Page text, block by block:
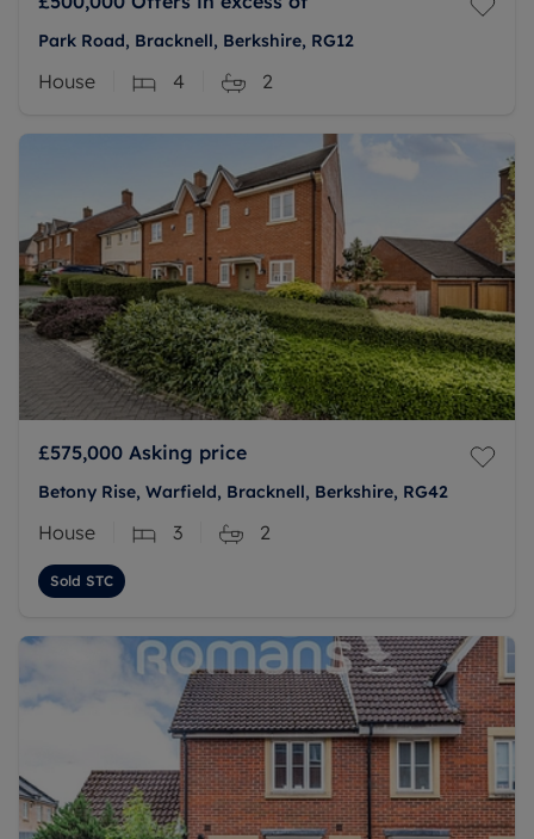
Park Road, Bracknell, Berkshire, RG12
House 4 2
£575,000 Asking price
Betony Rise, Warfield, Bracknell, Berkshire, RG42
House 3 2
Sold STC